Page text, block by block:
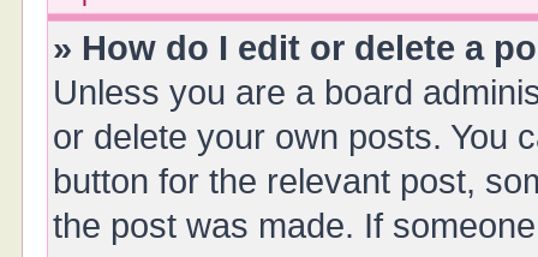
» How do I edit or delete a
Unless you are a board
or delete your own posts. You
button for the relevant post,
the post was made. If